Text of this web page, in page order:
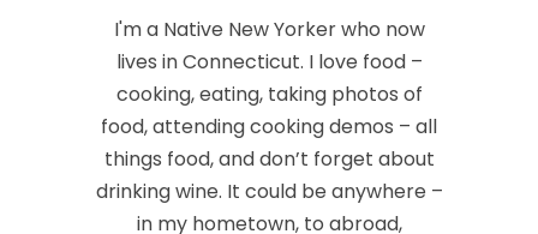
I'm a Native New Yorker who now
lives in Connecticut. I love food –
cooking, eating, taking photos of
food, attending cooking demos – all
things food, and don’t forget about
drinking wine. It could be anywhere –
in my hometown, to abroad,